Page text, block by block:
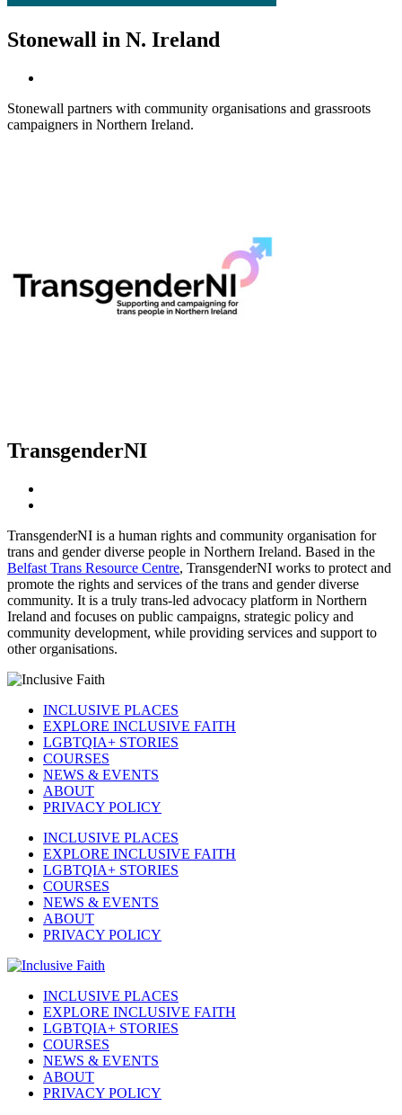
Stonewall in N. Ireland
Stonewall partners with community organisations and grassroots
campaigners in Northern Ireland.
TransgenderNI
TransgenderNI is a human rights and community organisation for
trans and gender diverse people in Northern Ireland. Based in the
Belfast Trans Resource Centre, TransgenderNI works to protect and
promote the rights and services of the trans and gender diverse
community. It is a truly trans-led advocacy platform in Northern
Ireland and focuses on public campaigns, strategic policy and
community development, while providing services and support to
other organisations.
INCLUSIVE PLACES
EXPLORE INCLUSIVE FAITH
LGBTQIA+ STORIES
COURSES
NEWS & EVENTS
ABOUT
PRIVACY POLICY
INCLUSIVE PLACES
EXPLORE INCLUSIVE FAITH
LGBTQIA+ STORIES
COURSES
NEWS & EVENTS
ABOUT
PRIVACY POLICY
INCLUSIVE PLACES
EXPLORE INCLUSIVE FAITH
LGBTQIA+ STORIES
COURSES
NEWS & EVENTS
ABOUT
PRIVACY POLICY